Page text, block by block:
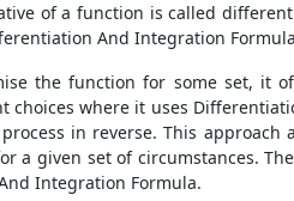
of a function is called
And Integration
the function for some set, it
choices where it uses
in reverse. This
a given set of circumstances.
Integration Formula.